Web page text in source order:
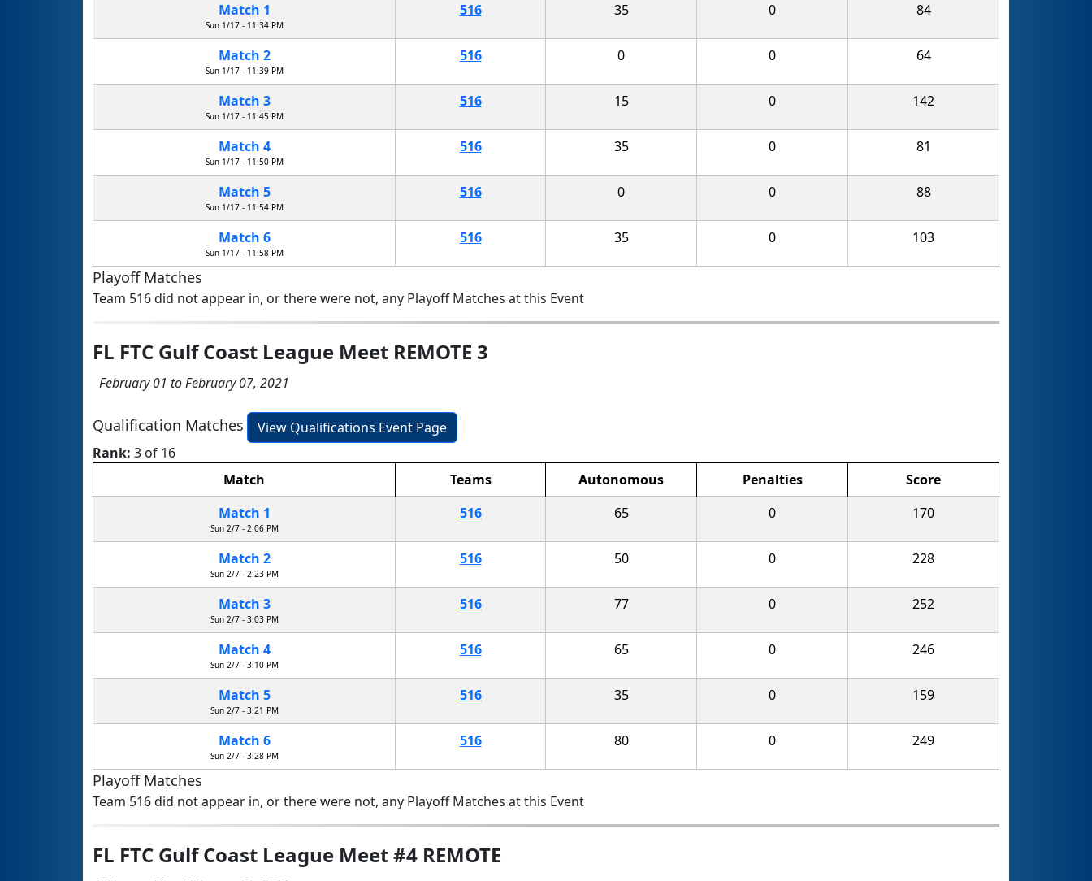
Match 1
Sun 1/17 - 11:34 PM
516 35 0 84
Match 2
Sun 1/17 - 11:39 PM
516 0 0 64
Match 3
Sun 1/17 - 11:45 PM
516 15 0 142
Match 4
Sun 1/17 - 11:50 PM
516 35 0 81
Match 5
Sun 1/17 - 11:54 PM
516 0 0 88
Match 6
Sun 1/17 - 11:58 PM
516 35 0 103
Playoff Matches
Team 516 did not appear in, or there were not, any Playoff Matches at this Event
FL FTC Gulf Coast League Meet REMOTE 3
February 01 to February 07, 2021
Qualification Matches
View Qualifications Event Page
Rank: 3 of 16
Match
Teams Autonomous Penalties
Score
Match 1
Sun 2/7 - 2:06 PM
516 65 0 170
Match 2
Sun 2/7 - 2:23 PM
516 50 0 228
Match 3
Sun 2/7 - 3:03 PM
516 77 0 252
Match 4
Sun 2/7 - 3:10 PM
516 65 0 246
Match 5
Sun 2/7 - 3:21 PM
516 35 0 159
Match 6
Sun 2/7 - 3:28 PM
516 80 0 249
Playoff Matches
Team 516 did not appear in, or there were not, any Playoff Matches at this Event
FL FTC Gulf Coast League Meet #4 REMOTE